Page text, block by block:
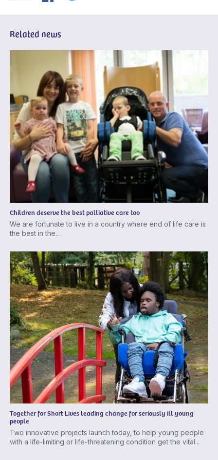
Related news
Children deserve the best palliative care too
We are fortunate to live in a country where end of life care is
the best in the...
Together for Short Lives leading change for seriously ill young
people
Two innovative projects launch today, to help young people
with a life-limiting or life-threatening condition get the vital...